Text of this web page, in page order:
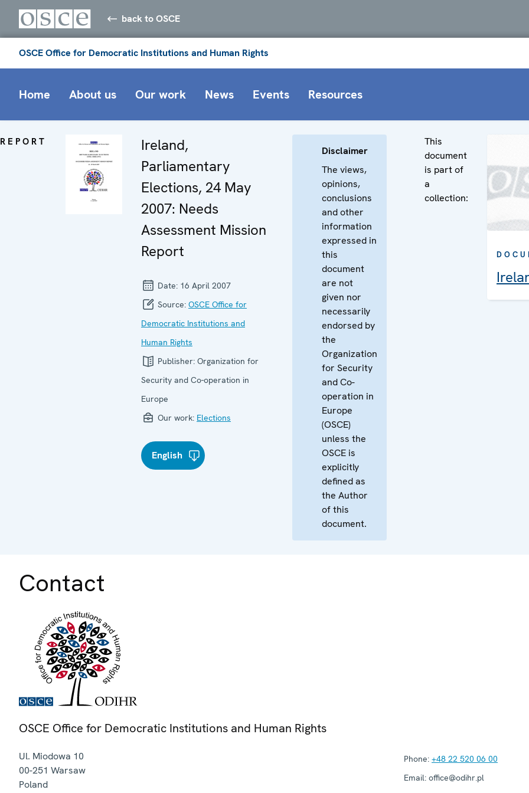
back to OSCE
OSCE Office for Democratic Institutions and Human Rights
Home About us Our work News Events Resources
REPORT
Ireland,
Parliamentary
Elections, 24 May
2007: Needs
Assessment Mission
Report
Date: 16 April 2007
Source: OSCE Office for
Democratic Institutions and
Human Rights
Publisher: Organization for
Security and Co-operation in
Europe
Our work: Elections
English
Disclaimer
The views,
opinions,
conclusions
and other
information
expressed in
this
document
are not
given nor
necessarily
endorsed by
the
Organization
for Security
and Co-
operation in
Europe
(OSCE)
unless the
OSCE is
explicitly
defined as
the Author
of this
document.
This
document
is part of
a
collection:
Contact
OSCE Office for Democratic Institutions and Human Rights
Ul. Miodowa 10
00-251 Warsaw
Poland
Phone: +48 22 520 06 00
Email: office@odihr.pl